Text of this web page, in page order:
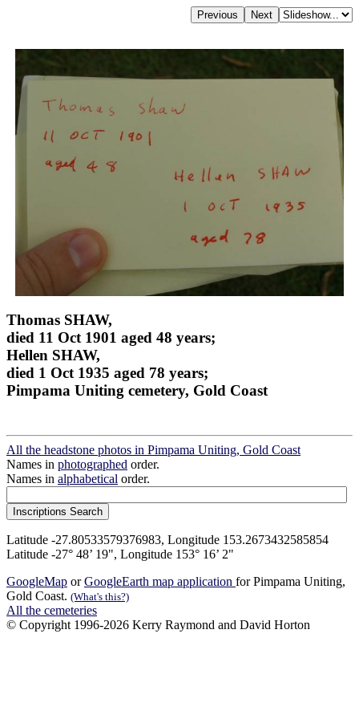
Thomas SHAW,
died 11 Oct 1901 aged 48 years;
Hellen SHAW,
died 1 Oct 1935 aged 78 years;
Pimpama Uniting cemetery, Gold Coast
All the headstone photos in Pimpama Uniting, Gold Coast
Names in photographed order.
Names in alphabetical order.
Latitude -27.80533579376983, Longitude 153.2673432585854
Latitude -27° 48’ 19", Longitude 153° 16’ 2"
GoogleMap orGoogleEarth map application for Pimpama Uniting,
Gold Coast. (What's this?)
All the cemeteries
© Copyright 1996-2026 Kerry Raymond and David Horton